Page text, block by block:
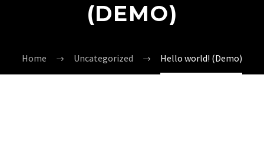
(DEMO)
Home Uncategorized Hello world! (Demo)